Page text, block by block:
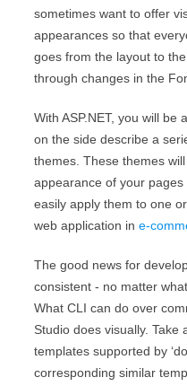
sometimes want to offer
appearances so that
goes from the layout to
through changes in the
With ASP.NET, you will be
on the side describe a
themes. These themes
appearance of your
easily apply them to one
web application in e-
The good news for
consistent - no matter
What CLI can do over
Studio does visually.
templates supported by
corresponding similar